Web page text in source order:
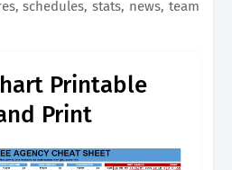
schedules, stats, news, team
Printable
Print